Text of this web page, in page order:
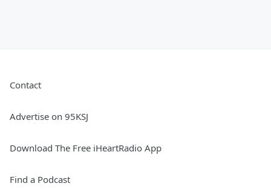
Contact
Advertise on 95KSJ
Download The Free iHeartRadio App
Find a Podcast